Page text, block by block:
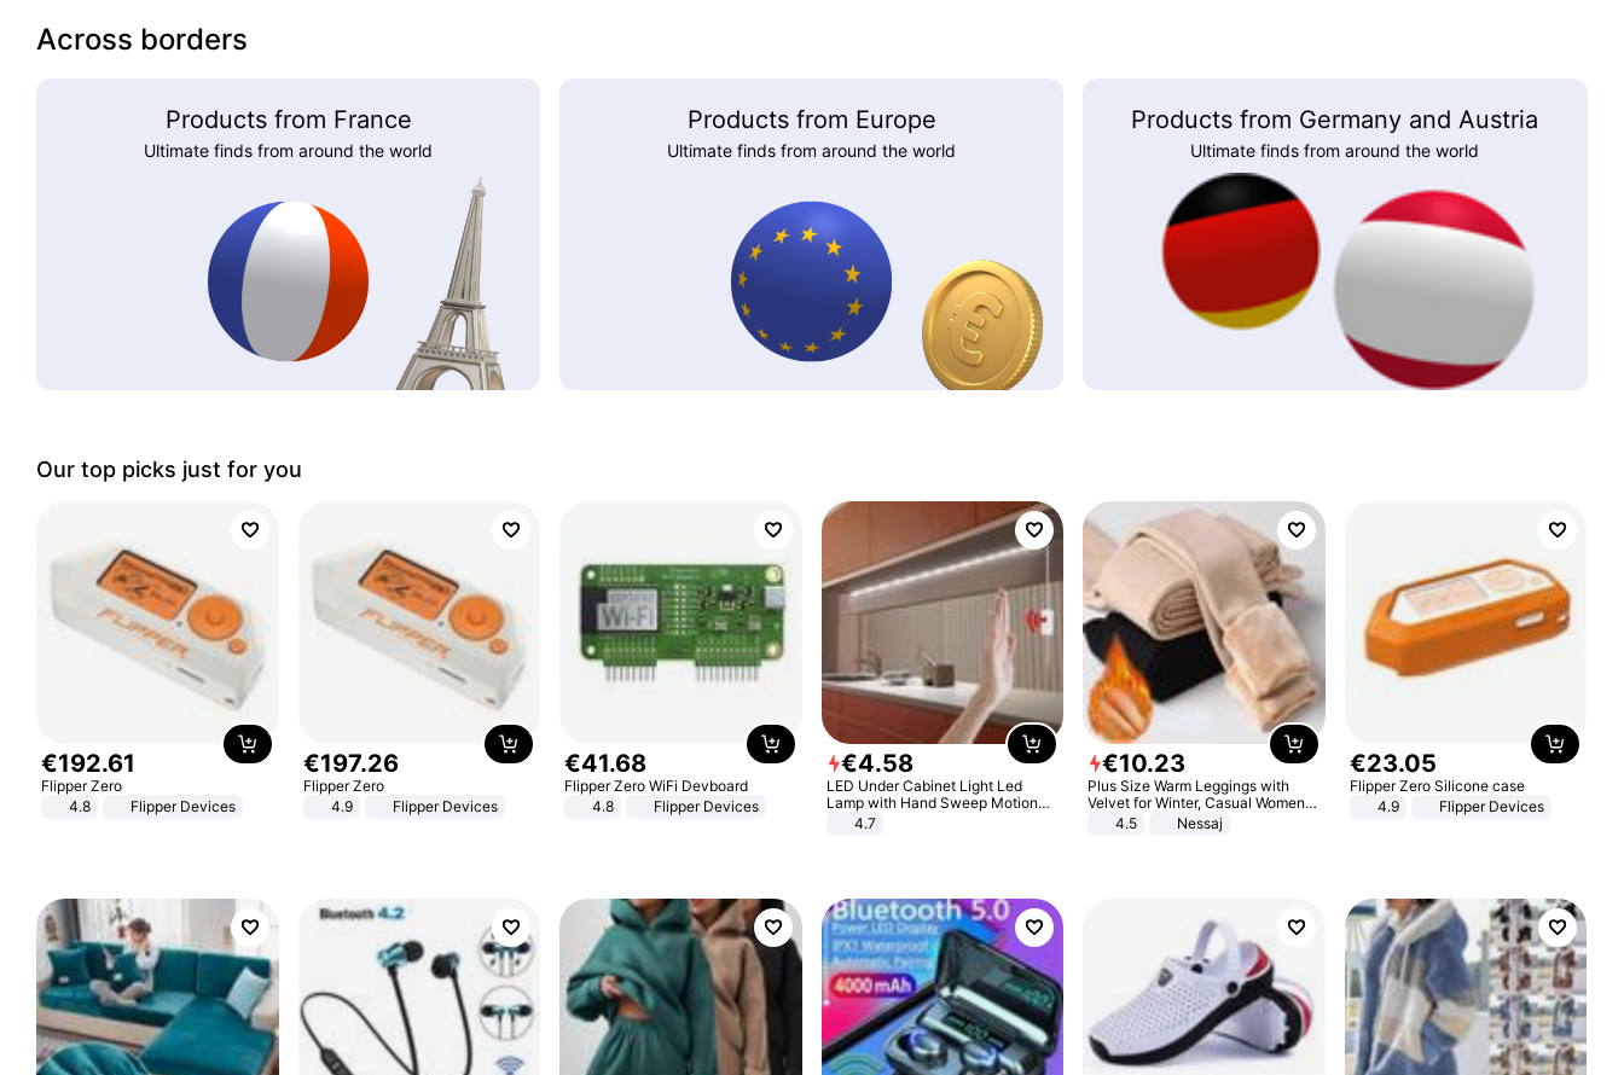
Across borders
Products from France
Ultimate finds from around the world
Products from Europe
Ultimate finds from around the world
Products from Germany and Austria
Ultimate finds from around the world
Our top picks just for you
€192.61
Flipper Zero
4.8
Flipper Devices
€197.26
Flipper Zero
4.9
Flipper Devices
€41.68
Flipper Zero WiFi Devboard
4.8
Flipper Devices
€4.58
LED Under Cabinet Light Led
Lamp with Hand Sweep Motion
Sensor USB Port Lights Kitchen
4.7
€10.23
Plus Size Warm Leggings with
Velvet for Winter, Casual Women's
Sexy Pants
4.5 Nessaj
€23.05
Flipper Zero Silicone case
4.9
Flipper Devices